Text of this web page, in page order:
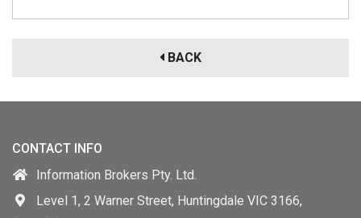
BACK
CONTACT INFO
Information Brokers Pty. Ltd.
Level 1, 2 Warner Street, Huntingdale VIC 3166,